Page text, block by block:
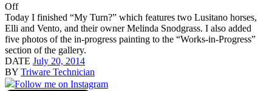
Off
Today I finished “My Turn?” which features two Lusitano horses,
Elli and Vento, and their owner Melinda Snodgrass. I also added
five photos of the in-progress painting to the “Works-in-Progress”
section of the gallery.
DATE July 20, 2014
BY Triware Technician
Follow me on Instagram